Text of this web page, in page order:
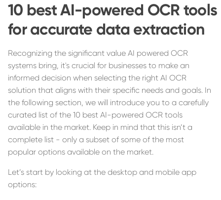
10 best AI-powered OCR tools
for accurate data extraction
Recognizing the significant value AI powered OCR
systems bring, it's crucial for businesses to make an
informed decision when selecting the right AI OCR
solution that aligns with their specific needs and goals. In
the following section, we will introduce you to a carefully
curated list of the 10 best AI-powered OCR tools
available in the market. Keep in mind that this isn’t a
complete list - only a subset of some of the most
popular options available on the market.
Let’s start by looking at the desktop and mobile app
options: